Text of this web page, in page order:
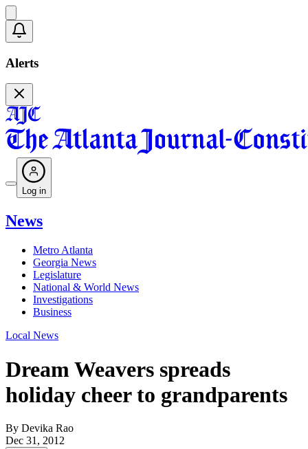
Alerts
Log in
News
Metro Atlanta
Georgia News
Legislature
National & World News
Investigations
Business
Local News
Dream Weavers spreads
holiday cheer to grandparents
By Devika Rao
Dec 31, 2012